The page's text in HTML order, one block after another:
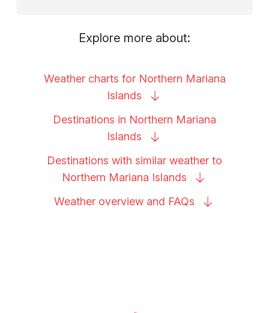
Explore more about:
Weather charts for Northern Mariana
Islands
Destinations in Northern Mariana
Islands
Destinations with similar weather to
Northern Mariana Islands
Weather overview and FAQs